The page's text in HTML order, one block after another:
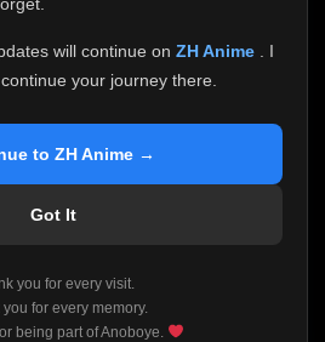
will continue on ZH Anime
. I
your journey there.
to ZH Anime →
Got It
you for every visit.
for every memory.
being part of Anoboye.
leaving the site half-maintained
Anime and Donghua on
so new episodes will
anyone. This wasn't an
one I had to make. I'd rather say